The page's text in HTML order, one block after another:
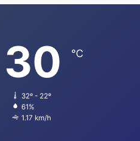
30 ℃
32º - 22º
61%
1.17 km/h